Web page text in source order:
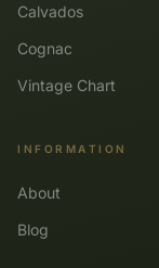
Calvados
Cognac
Vintage Chart
INFORMATION
About
Blog